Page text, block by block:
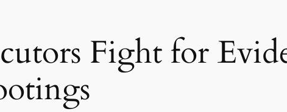
Fight for